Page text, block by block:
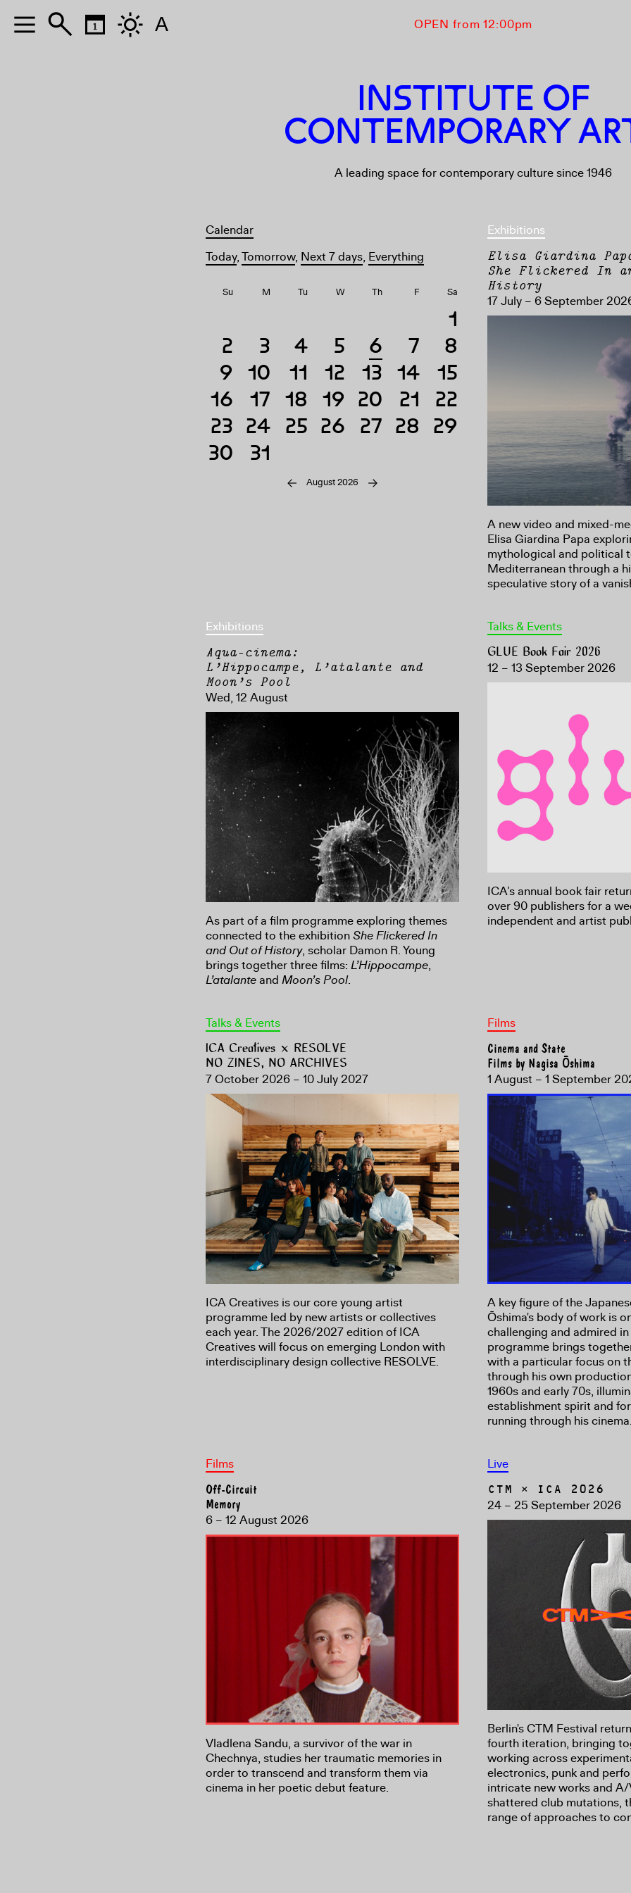
A OPEN from 12:00pm
INSTITUTE OF
CONTEMPORARY
A leading space for contemporary culture since 1946
Calendar
Today,Tomorrow, Next 7 days, Everything
Su M Tu W Th F Sa
1
2
3 4 5 6
6 7
8
9
10 11 12 13 14
15
16
17 18 19 20 21
22
23
24 25 26 27 28
29
30
31
August 2026
Exhibitions
Elisa Giardina
She Flickered In
History
17 July – 6 September
A new video and mixed-
Elisa Giardina Papa
mythological and political
Mediterranean through a
speculative story of a
Exhibitions
Aqua-cinema:
L’Hippocampe, L’atalante and
Moon’s Pool
Wed, 12 August
As part of a film programme exploring themes
connected to the exhibitionShe Flickered In
and Out of History, scholar Damon R. Young
brings together three films: L’Hippocampe,
L’atalanteand Moon’s Pool.
Talks & Events
GLUE Book Fair 2026
12 – 13 September 2026
ICA’s annual book fair
over 90 publishers for a
independent and artist
Talks & Events
ICA Creatives × RESOLVE
NO ZINES, NO ARCHIVES
7 October 2026 – 10 July 2027
ICA Creatives is our core young artist
programme led by new artists or collectives
each year. The 2026/2027 edition of ICA
Creatives will focus on emerging London with
interdisciplinary design collective RESOLVE.
Films
Cinema and State
Films by Nagisa Ōshima
1 August – 1 September
A key figure of the
Ōshima's body of work is
challenging and admired
programme brings
with a particular focus on
through his own
1960s and early 70s,
establishment spirit and
running through his
Films
Off-Circuit
Memory
6 – 12 August 2026
Vladlena Sandu, a survivor of the war in
Chechnya, studies her traumatic memories in
order to transcend and transform them via
cinema in her poetic debut feature.
Live
CTM × ICA 2026
24 – 25 September 2026
Berlin's CTM Festival
fourth iteration, bringing
working across
electronics, punk and
intricate new works and
shattered club mutations,
range of approaches to
A